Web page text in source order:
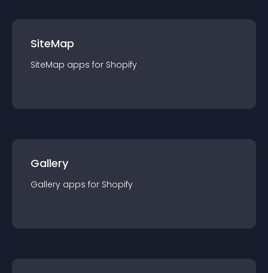
SiteMap
SiteMap apps for Shopify
Gallery
Gallery apps for Shopify